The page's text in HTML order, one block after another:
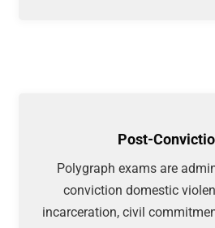
Post-
Polygraph exams are
conviction domestic
incarceration, civil